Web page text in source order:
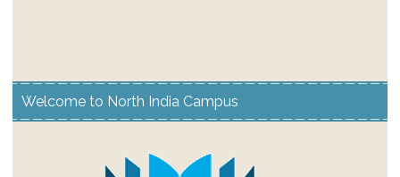
Welcome to North India Campus